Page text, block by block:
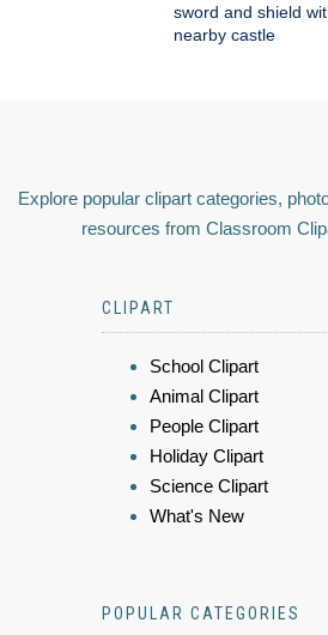
sword and shield
nearby castle
Explore popular clipart categories,
resources from Classroom
CLIPART
School Clipart
Animal Clipart
People Clipart
Holiday Clipart
Science Clipart
What's New
POPULAR CATEGORIES